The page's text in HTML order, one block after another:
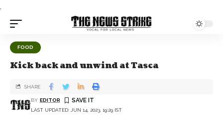
.
FOOD
Kick back and unwind at Tasca
LAST UPDATED: JUN 14, 2023, 19:29 IST
BY EDITOR
SHARE